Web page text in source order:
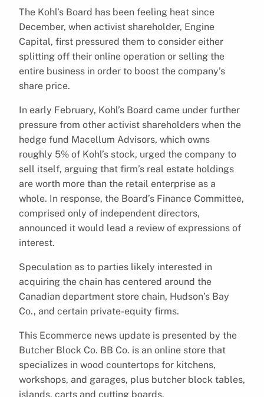
The Kohl’s Board has been feeling heat since
December, when activist shareholder, Engine
Capital, first pressured them to consider either
splitting off their online operation or selling the
entire business in order to boost the company’s
share price.
In early February, Kohl’s Board came under further
pressure from other activist shareholders when the
hedge fund Macellum Advisors, which owns
roughly 5% of Kohl’s stock, urged the company to
sell itself, arguing that firm’s real estate holdings
are worth more than the retail enterprise as a
whole. In response, the Board’s Finance Committee,
comprised only of independent directors,
announced it would lead a review of expressions of
interest.
Speculation as to parties likely interested in
acquiring the chain has centered around the
Canadian department store chain, Hudson’s Bay
Co., and certain private-equity firms.
This Ecommerce news update is presented by the
Butcher Block Co. BB Co. is an online store that
specializes in wood countertops for kitchens,
workshops, and garages, plus butcher block tables,
islands, carts and cutting boards.